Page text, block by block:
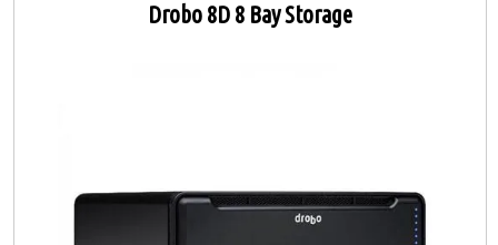
Drobo 8D 8 Bay Storage